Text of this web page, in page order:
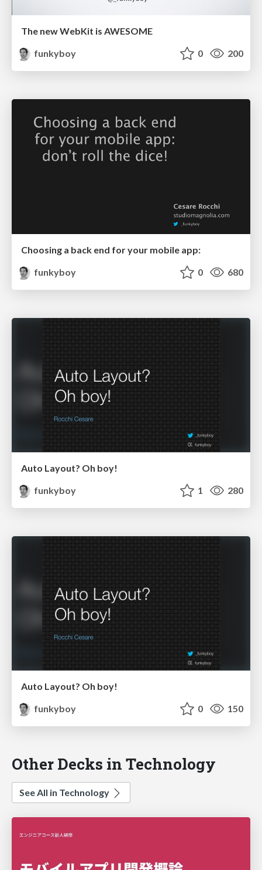
The new WebKit is AWESOME
funkyboy
0 200
Choosing a back end for your mobile app:
funkyboy
0 680
Auto Layout? Oh boy!
funkyboy
1 280
Auto Layout? Oh boy!
funkyboy
0 150
Other Decks in Technology
See All in Technology